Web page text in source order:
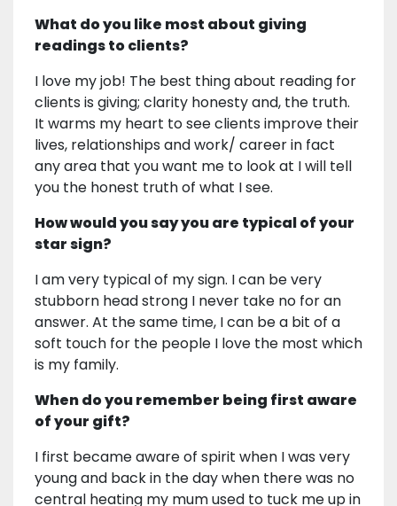
What do you like most about giving
readings to clients?
I love my job! The best thing about reading for
clients is giving; clarity honesty and, the truth.
It warms my heart to see clients improve their
lives, relationships and work/ career in fact
any area that you want me to look at I will tell
you the honest truth of what I see.
How would you say you are typical of your
star sign?
I am very typical of my sign. I can be very
stubborn head strong I never take no for an
answer. At the same time, I can be a bit of a
soft touch for the people I love the most which
is my family.
When do you remember being first aware
of your gift?
I first became aware of spirit when I was very
young and back in the day when there was no
central heating my mum used to tuck me up in